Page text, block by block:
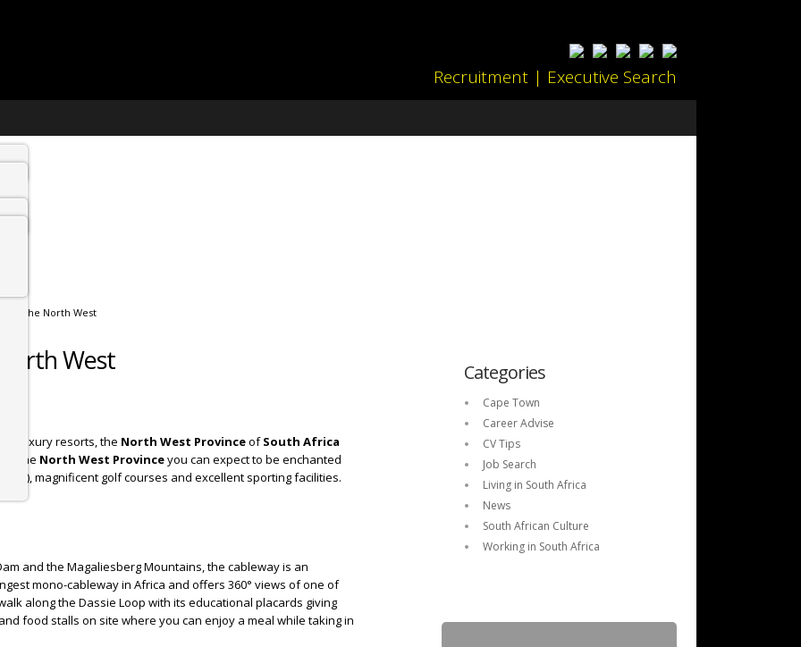
Recruitment | Executive Search
in the North West
West
luxury resorts, the North West ProvinceofSouth Africa
the North West Provinceyou can expect to be enchanted
5), magnificent golf courses and excellent sporting facilities.
and the Magaliesberg Mountains, the cableway is an
mono-cableway in Africa and offers 360° views of one of
along the Dassie Loop with its educational placards giving
food stalls on site where you can enjoy a meal while taking in
Categories
Cape Town
Career Advise
CV Tips
Job Search
Living in South Africa
News
South African Culture
Working in South Africa